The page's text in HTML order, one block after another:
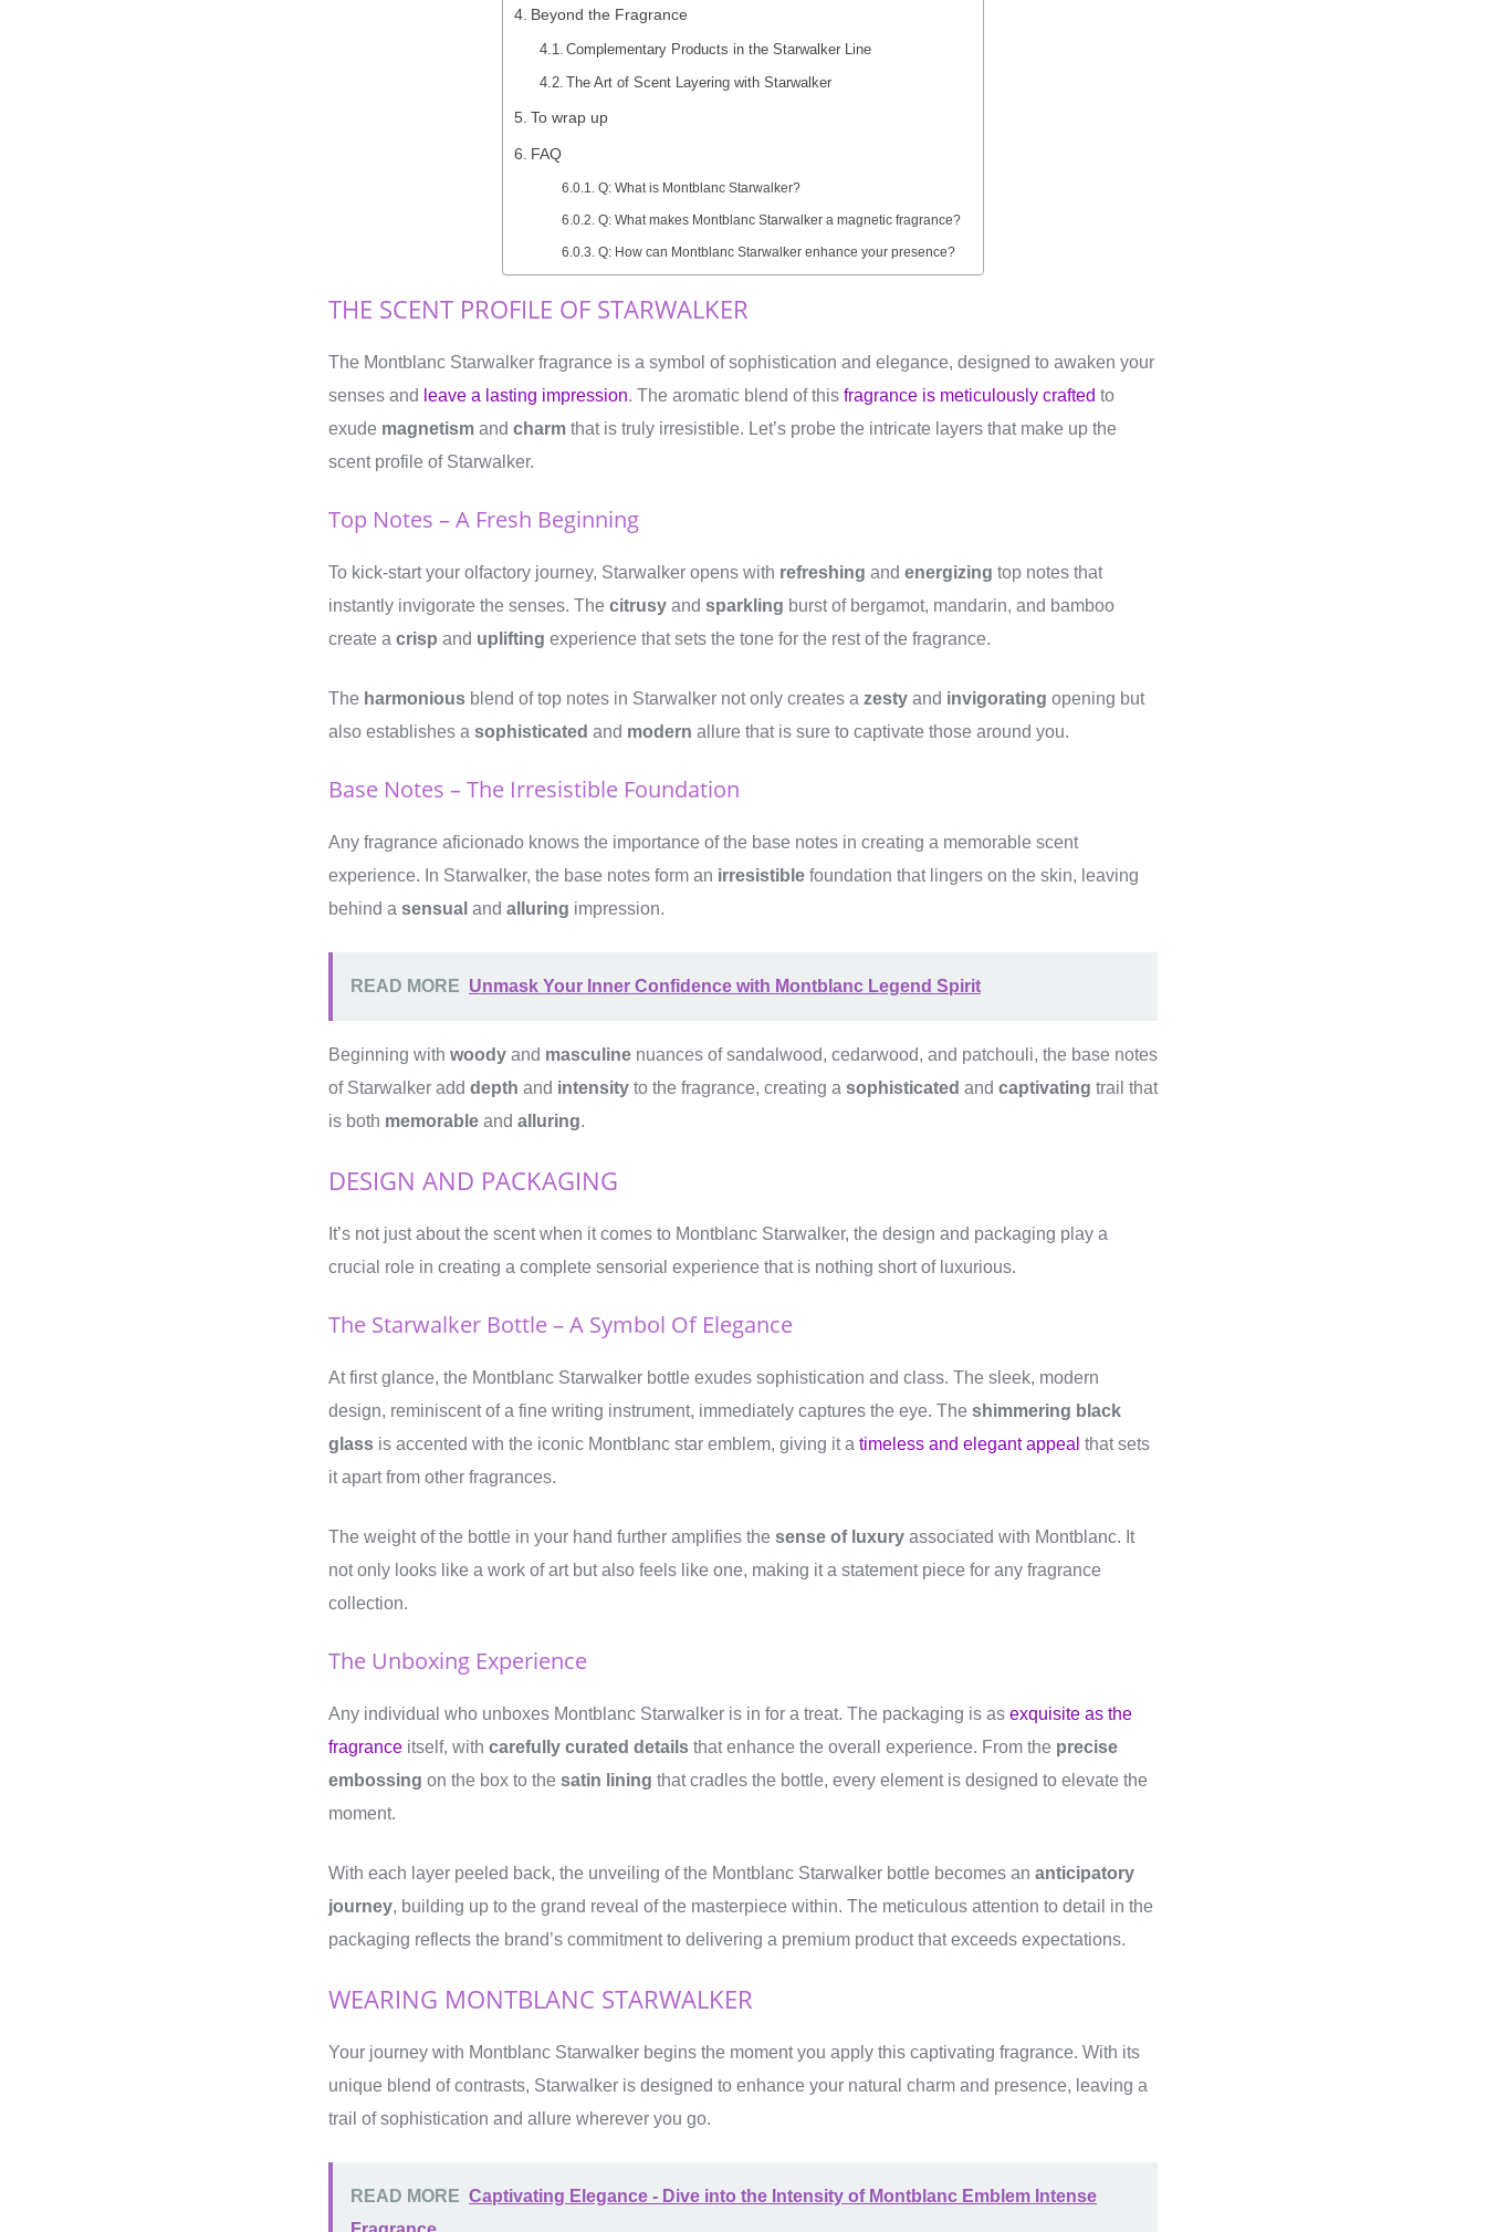
Beyond the Fragrance
Complementary Products in the Starwalker Line
The Art of Scent Layering with Starwalker
To wrap up
FAQ
Q: What is Montblanc Starwalker?
Q: What makes Montblanc Starwalker a magnetic fragrance?
Q: How can Montblanc Starwalker enhance your presence?
THE SCENT PROFILE OF STARWALKER
The Montblanc Starwalker fragrance is a symbol of sophistication and elegance, designed to awaken your
senses and leave a lasting impression. The aromatic blend of this fragrance is meticulously crafted to
exude magnetism and charm that is truly irresistible. Let’s probe the intricate layers that make up the
scent profile of Starwalker.
Top Notes – A Fresh Beginning
To kick-start your olfactory journey, Starwalker opens with refreshing and energizing top notes that
instantly invigorate the senses. The citrusy and sparkling burst of bergamot, mandarin, and bamboo
create a crisp and uplifting experience that sets the tone for the rest of the fragrance.
The harmonious blend of top notes in Starwalker not only creates a zesty and invigorating opening but
also establishes a sophisticated and modern allure that is sure to captivate those around you.
Base Notes – The Irresistible Foundation
Any fragrance aficionado knows the importance of the base notes in creating a memorable scent
experience. In Starwalker, the base notes form an irresistible foundation that lingers on the skin, leaving
behind a sensual and alluring impression.
READ MORE Unmask Your Inner Confidence with Montblanc Legend Spirit
Beginning with woody and masculine nuances of sandalwood, cedarwood, and patchouli, the base notes
of Starwalker add depth and intensity to the fragrance, creating a sophisticated and captivating trail that
is both memorable and alluring.
DESIGN AND PACKAGING
It’s not just about the scent when it comes to Montblanc Starwalker, the design and packaging play a
crucial role in creating a complete sensorial experience that is nothing short of luxurious.
The Starwalker Bottle – A Symbol Of Elegance
At first glance, the Montblanc Starwalker bottle exudes sophistication and class. The sleek, modern
design, reminiscent of a fine writing instrument, immediately captures the eye. The shimmering black
glass is accented with the iconic Montblanc star emblem, giving it a timeless and elegant appeal that sets
it apart from other fragrances.
The weight of the bottle in your hand further amplifies the sense of luxury associated with Montblanc. It
not only looks like a work of art but also feels like one, making it a statement piece for any fragrance
collection.
The Unboxing Experience
Any individual who unboxes Montblanc Starwalker is in for a treat. The packaging is as exquisite as the
fragrance itself, with carefully curated details that enhance the overall experience. From the precise
embossing on the box to the satin lining that cradles the bottle, every element is designed to elevate the
moment.
With each layer peeled back, the unveiling of the Montblanc Starwalker bottle becomes an anticipatory
journey, building up to the grand reveal of the masterpiece within. The meticulous attention to detail in the
packaging reflects the brand’s commitment to delivering a premium product that exceeds expectations.
WEARING MONTBLANC STARWALKER
Your journey with Montblanc Starwalker begins the moment you apply this captivating fragrance. With its
unique blend of contrasts, Starwalker is designed to enhance your natural charm and presence, leaving a
trail of sophistication and allure wherever you go.
READ MORE Captivating Elegance - Dive into the Intensity of Montblanc Emblem Intense